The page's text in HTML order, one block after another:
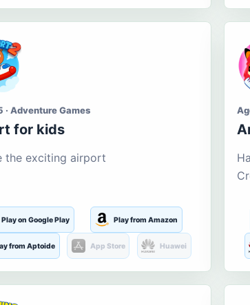
· Adventure Games
for kids
the exciting airport
Play on Google Play Play from Amazon
from Aptoide App Store Huawei